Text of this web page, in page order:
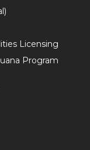
Licensing
Program